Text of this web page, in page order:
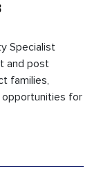
Specialist
and post
families,
opportunities for